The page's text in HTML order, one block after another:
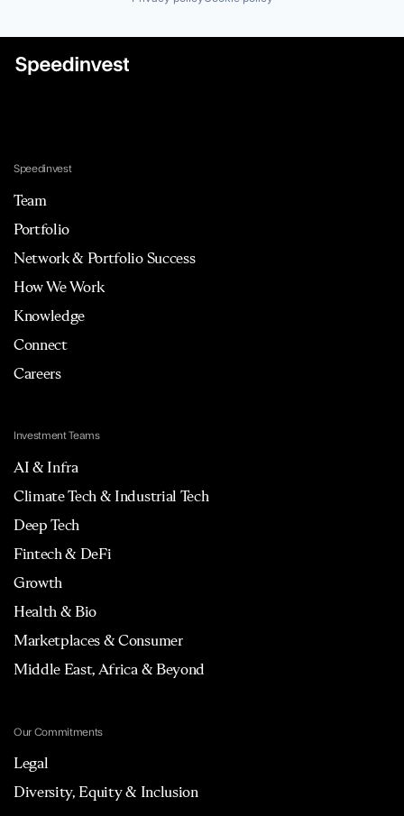
Speedinvest
Team
Portfolio
Network & Portfolio Success
How We Work
Knowledge
Connect
Careers
Investment Teams
AI & Infra
Climate Tech & Industrial Tech
Deep Tech
Fintech & DeFi
Growth
Health & Bio
Marketplaces & Consumer
Middle East, Africa & Beyond
Our Commitments
Legal
Diversity, Equity & Inclusion